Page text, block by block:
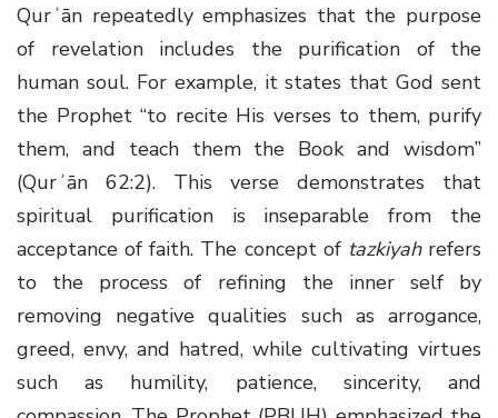
Qurʾān repeatedly emphasizes that the purpose
of revelation includes the purification of the
human soul. For example, it states that God sent
the Prophet “to recite His verses to them, purify
them, and teach them the Book and wisdom”
(Qurʾān 62:2). This verse demonstrates that
spiritual purification is inseparable from the
acceptance of faith. The concept of tazkiyahrefers
to the process of refining the inner self by
removing negative qualities such as arrogance,
greed, envy, and hatred, while cultivating virtues
such as humility, patience, sincerity, and